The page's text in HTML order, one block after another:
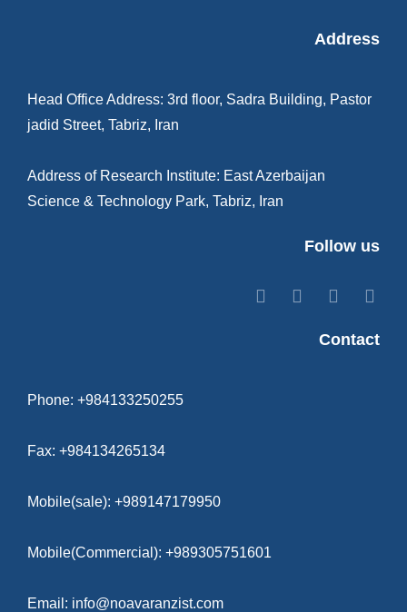
Address
Head Office Address: 3rd floor, Sadra Building, Pastor
jadid Street, Tabriz, Iran
Address of Research Institute: East Azerbaijan
Science & Technology Park, Tabriz, Iran
Follow us
Contact
Phone: +984133250255
Fax: +984134265134
Mobile(sale): +989147179950
Mobile(Commercial): +989305751601
Email: info@noavaranzist.com